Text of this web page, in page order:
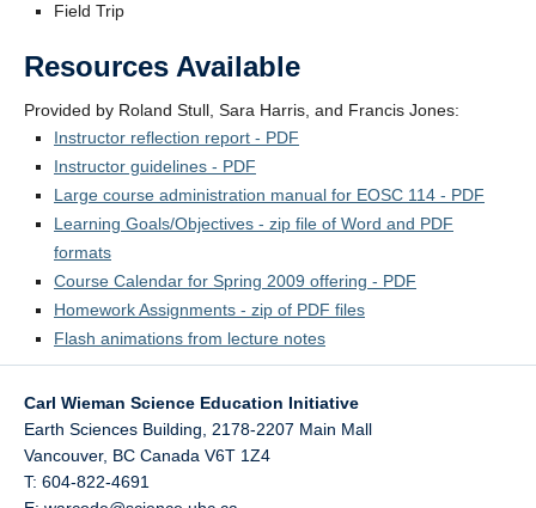
Field Trip
Resources Available
Provided by Roland Stull, Sara Harris, and Francis Jones:
Instructor reflection report - PDF
Instructor guidelines - PDF
Large course administration manual for EOSC 114 - PDF
Learning Goals/Objectives - zip file of Word and PDF
formats
Course Calendar for Spring 2009 offering - PDF
Homework Assignments - zip of PDF files
Flash animations from lecture notes
Carl Wieman Science Education Initiative
Earth Sciences Building, 2178-2207 Main Mall
Vancouver, BC Canada V6T 1Z4
T: 604-822-4691